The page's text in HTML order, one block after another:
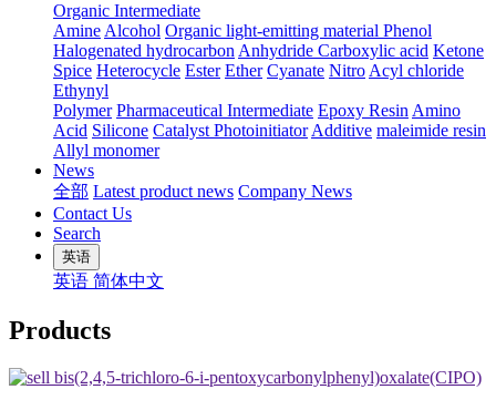
Organic Intermediate
Amine Alcohol Organic light-emitting material Phenol
Halogenated hydrocarbon Anhydride Carboxylic acid Ketone
Spice Heterocycle Ester Ether Cyanate Nitro Acyl chloride
Ethynyl
Polymer Pharmaceutical Intermediate Epoxy Resin Amino
Acid Silicone Catalyst Photoinitiator Additive maleimide resin
Allyl monomer
News
全部 Latest product news Company News
Contact Us
Search
英语
英语 简体中文
Products